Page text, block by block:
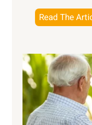
Read The